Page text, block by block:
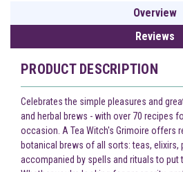
Overview
Reviews
PRODUCT DESCRIPTION
Celebrates the simple pleasures and
and herbal brews - with over 70 recipes
occasion. A Tea Witch's Grimoire offers
botanical brews of all sorts: teas,
accompanied by spells and rituals to put